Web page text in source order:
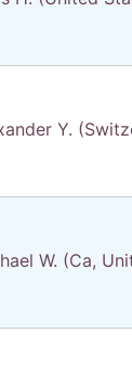
Y.
W. (Ca,